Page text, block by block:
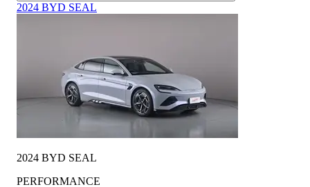
2024 BYD SEAL
2024 BYD SEAL
PERFORMANCE